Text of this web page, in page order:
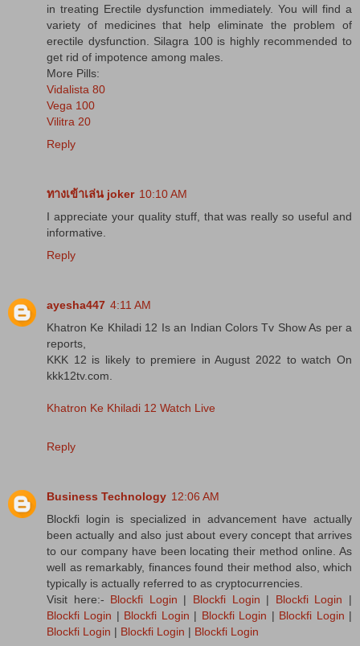
in treating Erectile dysfunction immediately. You will find a
variety of medicines that help eliminate the problem of
erectile dysfunction. Silagra 100 is highly recommended to
get rid of impotence among males.
More Pills:
Vidalista 80
Vega 100
Vilitra 20
Reply
ทางเข้าเล่น joker 10:10 AM
I appreciate your quality stuff, that was really so useful and
informative.
Reply
ayesha447 4:11 AM
Khatron Ke Khiladi 12 Is an Indian Colors Tv Show As per a
reports,
KKK 12 is likely to premiere in August 2022 to watch On
kkk12tv.com.
Khatron Ke Khiladi 12 Watch Live
Reply
Business Technology 12:06 AM
Blockfi login is specialized in advancement have actually
been actually and also just about every concept that arrives
to our company have been locating their method online. As
well as remarkably, finances found their method also, which
typically is actually referred to as cryptocurrencies.
Visit here:- Blockfi Login | Blockfi Login | Blockfi Login |
Blockfi Login | Blockfi Login | Blockfi Login | Blockfi Login |
Blockfi Login | Blockfi Login | Blockfi Login